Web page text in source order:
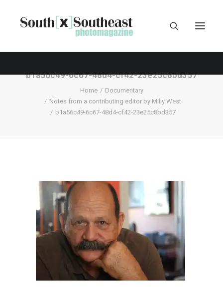
b1a56c49-6c67-48d4-cf42-23e25c8bd357
Home
Documentary
Notes from a contributing editor by Milly West
b1a56c49-6c67-48d4-cf42-23e25c8bd357